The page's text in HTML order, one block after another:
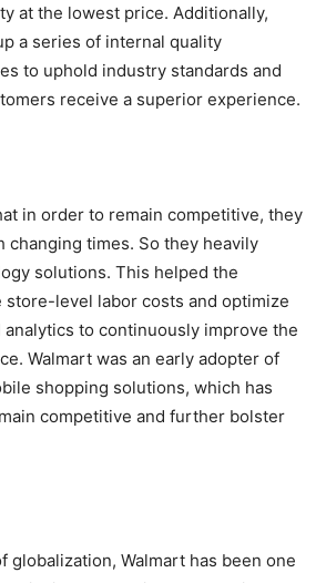
at the lowest price. Additionally,
a series of internal quality
to uphold industry standards and
receive a superior experience.
in order to remain competitive, they
changing times. So they heavily
solutions. This helped the
store-level labor costs and optimize
analytics to continuously improve the
Walmart was an early adopter of
shopping solutions, which has
competitive and further bolster
globalization, Walmart has been one